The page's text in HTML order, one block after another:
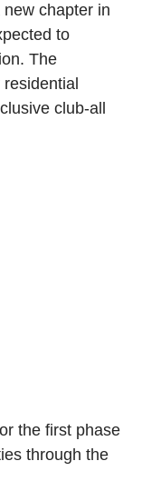
chapter in
to
The
club-all
the first phase
through the